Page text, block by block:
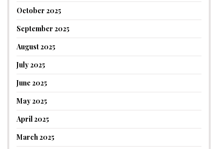
October 2025
September 2025
August 2025
July 2025
June 2025
May 2025
April 2025
March 2025